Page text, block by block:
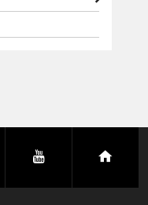
youtube